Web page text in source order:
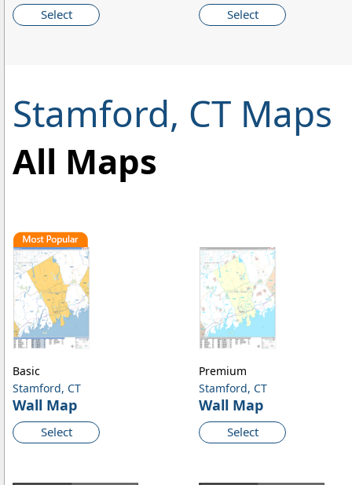
Select Select
Stamford, CT Maps
All Maps
Stamford, CT
Wall Map
Select
Basic
Stamford, CT
Wall Map
Select
Premium